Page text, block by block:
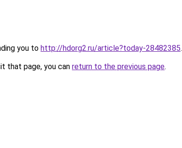
you to http://hdorg2.ru/article?today-28482385.
that page, you can return to the previous page.